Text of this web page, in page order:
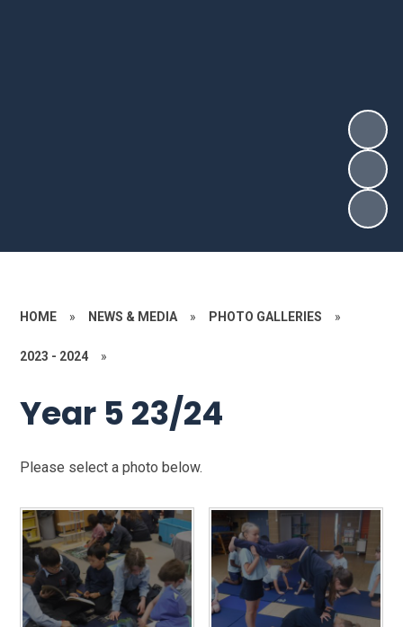
HOME » NEWS & MEDIA » PHOTO GALLERIES »
2023 - 2024 »
Year 5 23/24
Please select a photo below.